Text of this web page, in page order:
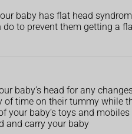
baby has flat head
do to prevent them getting a
baby’s head for any
of time on their tummy while
your baby’s toys and
and carry your baby